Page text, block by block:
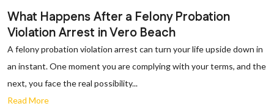
What Happens After a Felony Probation
Violation Arrest in Vero Beach
A felony probation violation arrest can turn your life upside down in
an instant. One moment you are complying with your terms, and the
next, you face the real possibility...
Read More